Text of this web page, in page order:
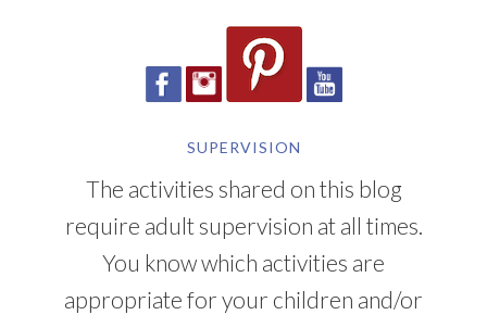
SUPERVISION
The activities shared on this blog
require adult supervision at all times.
You know which activities are
appropriate for your children and/or